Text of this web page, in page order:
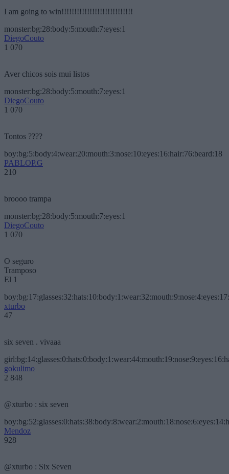
I am going to win!!!!!!!!!!!!!!!!!!!!!!!!!!!!
monster:bg:28:body:5:mouth:7:eyes:1
DiegoCouto
1 070
Aver chicos sois mui listos
monster:bg:28:body:5:mouth:7:eyes:1
DiegoCouto
1 070
Tontos ????
boy:bg:5:body:4:wear:20:mouth:3:nose:10:eyes:16:hair:76:beard:18
PABLOP.G
210
broooo trampa
monster:bg:28:body:5:mouth:7:eyes:1
DiegoCouto
1 070
O seguro
Tramposo
El 1
xturbo
47
six seven . vivaaa
gokulimo
2 848
@xturbo : six seven
Mendoz
928
@xturbo : Six Seven